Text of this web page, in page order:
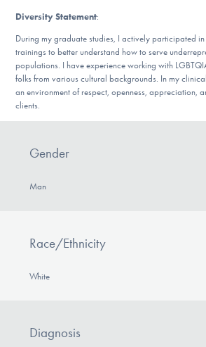
Diversity Statement:
During my graduate studies, I actively participated in
trainings to better understand how to serve
populations. I have experience working with
folks from various cultural backgrounds. In my
an environment of respect, openness, appreciation,
clients.
Gender
Man
Race/Ethnicity
White
Diagnosis